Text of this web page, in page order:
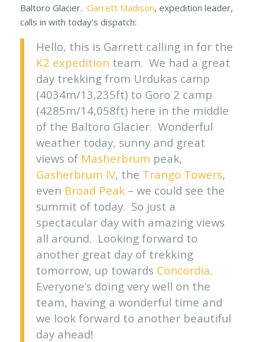
Baltoro Glacier. Garrett Madison, expedition leader,
calls in with today’s dispatch:
Hello, this is Garrett calling in for the
K2 expedition team. We had a great
day trekking from Urdukas camp
(4034m/13,235ft) to Goro 2 camp
(4285m/14,058ft) here in the middle
of the Baltoro Glacier. Wonderful
weather today, sunny and great
views of Masherbrum peak,
Gasherbrum IV, the Trango Towers,
even Broad Peak– we could see the
summit of today. So just a
spectacular day with amazing views
all around. Looking forward to
another great day of trekking
tomorrow, up towards Concordia.
Everyone’s doing very well on the
team, having a wonderful time and
we look forward to another beautiful
day ahead!